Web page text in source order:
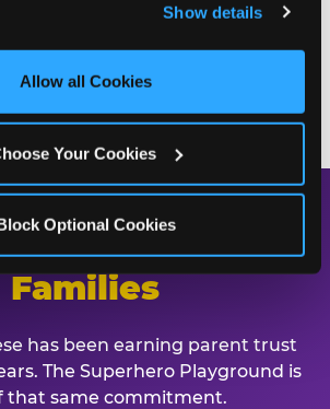
target content and ads, here and on
‘Allow All Cookies’ to use this
enabled, or click ‘Block Optional
Show details
Allow all Cookies
Your Cookies
Optional Cookies
(210) 495-3602 or book online to
and Built for
Families
has been earning parent trust
The Superhero Playground is
that same commitment.